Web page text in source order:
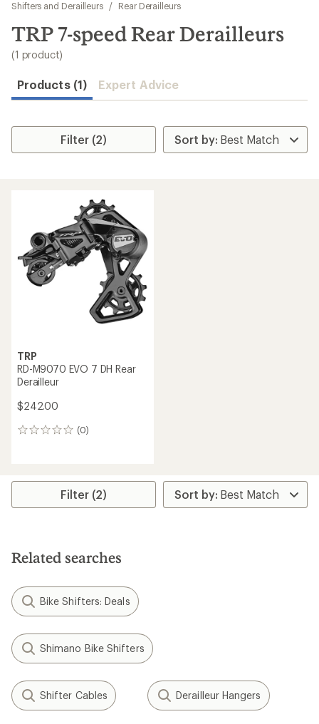
results
Shifters and Derailleurs
/ Rear Derailleurs
TRP 7-speed Rear Derailleurs
(1 product)
Products (1) Expert Advice
Filter (2)
TRP
RD-M9070 EVO 7 DH Rear
Derailleur
$242.00
(0)
0
Filter (2)
Related searches
Bike Shifters: Deals
Shimano Bike Shifters
Shifter Cables Derailleur Hangers